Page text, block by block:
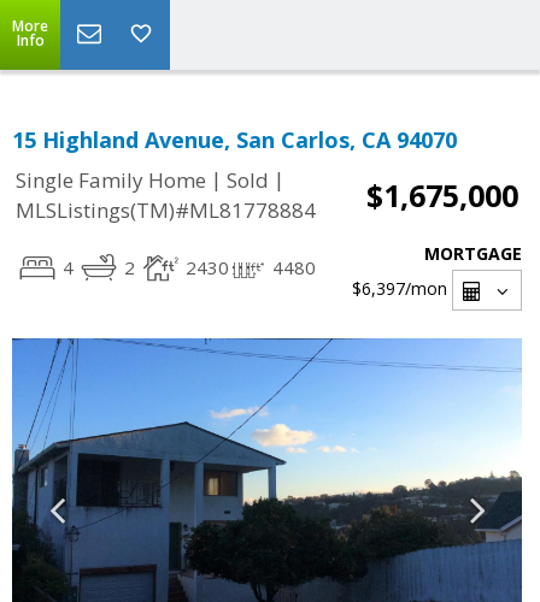
More
Info
15 Highland Avenue, San Carlos, CA 94070
Single Family Home | Sold |
MLSListings(TM)#ML81778884
$1,675,000
4 2 2430 4480
MORTGAGE
$6,397/mon